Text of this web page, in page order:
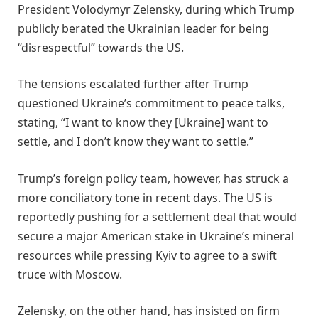
President Volodymyr Zelensky, during which Trump
publicly berated the Ukrainian leader for being
“disrespectful” towards the US.
The tensions escalated further after Trump
questioned Ukraine’s commitment to peace talks,
stating, “I want to know they [Ukraine] want to
settle, and I don’t know they want to settle.”
Trump’s foreign policy team, however, has struck a
more conciliatory tone in recent days. The US is
reportedly pushing for a settlement deal that would
secure a major American stake in Ukraine’s mineral
resources while pressing Kyiv to agree to a swift
truce with Moscow.
Zelensky, on the other hand, has insisted on firm